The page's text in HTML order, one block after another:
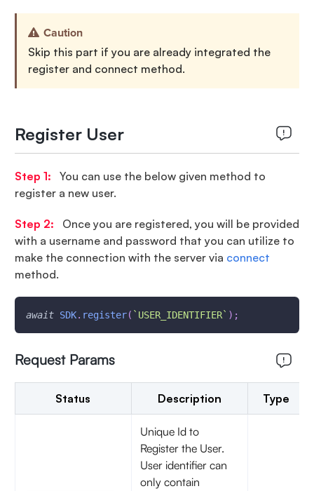
Caution
Skip this part if you are already integrated the
register and connect method.
Register User
Step 1:
You can use the below given method to
register a new user.
Step 2:
Once you are registered, you will be provided
with a username and password that you can utilize to
make the connection with the server via connect
method.
await SDK. register( ` USER_IDENTIFIER` ) ;
Request Params
Status Description Type
Unique Id to
Register the User.
User identifier can
only contain